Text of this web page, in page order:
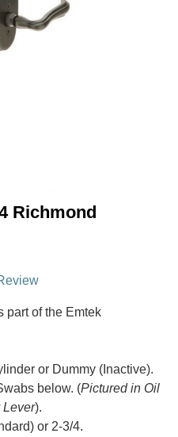
Richmond
part of the Emtek
or Dummy (Inactive).
below. (Pictured in Oil
Lever).
or 2-3/4.